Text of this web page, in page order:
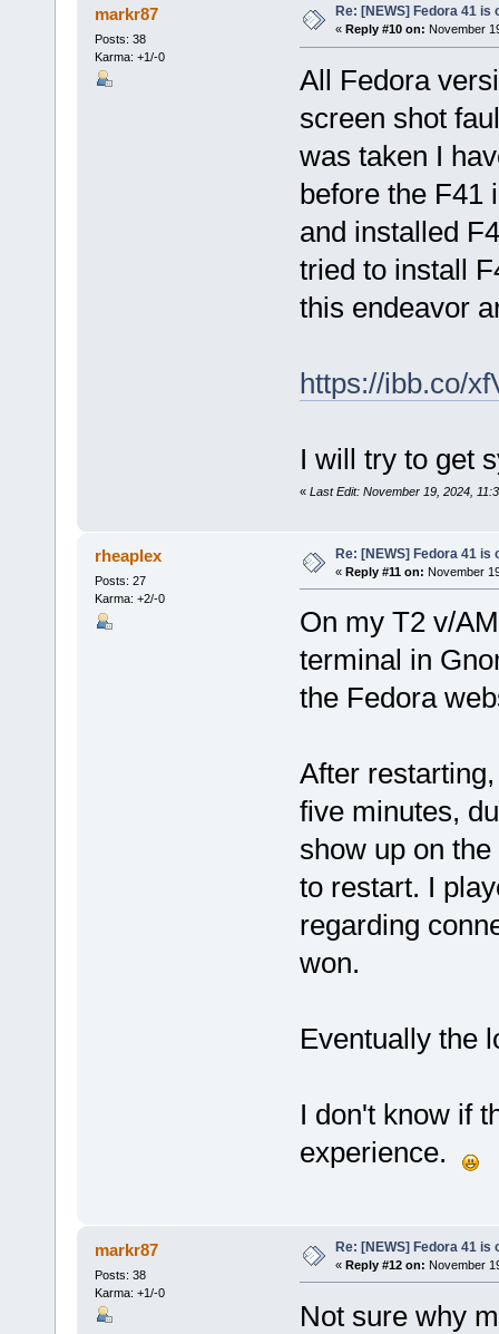
markr87
Posts: 38
Karma: +1/-0
Re: [NEWS] Fedora 41 is
« Reply #10 on: November
All Fedora
screen shot
was taken I
before the
and installed
tried to install
this endeavor
https://ibb.co/
I will try to get
« Last Edit: November 19, 2024,
rheaplex
Posts: 27
Karma: +2/-0
Re: [NEWS] Fedora 41 is
« Reply #11 on: November
On my T2 v/
terminal in
the Fedora
After
five minutes,
show up on
to restart. I
regarding
won.
Eventually the
I don't know if
experience.
markr87
Posts: 38
Karma: +1/-0
Re: [NEWS] Fedora 41 is
« Reply #12 on: November
Not sure why